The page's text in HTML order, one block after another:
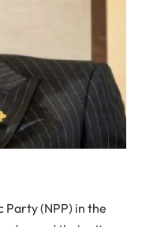
(NPP) in the